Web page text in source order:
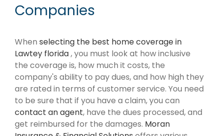
Companies
When selecting the best home coverage in
Lawtey florida, you must look at how inclusive
the coverage is, how much it costs, the
company's ability to pay dues, and how high they
are rated in terms of customer service. You need
to be sure that if you have a claim, you can
contact an agent, have the dues processed, and
get reimbursed for the damages. Moran